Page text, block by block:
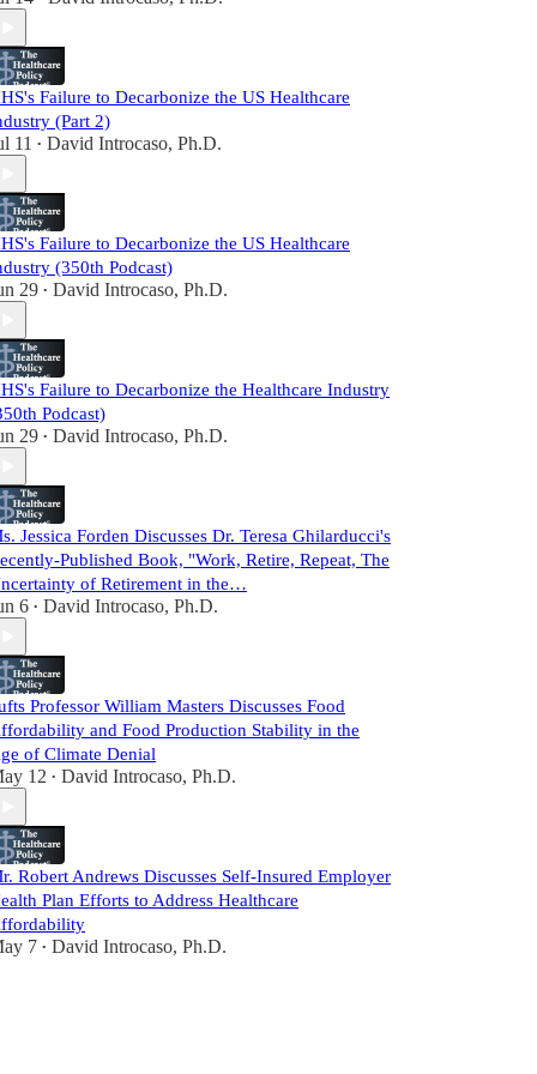
Failure to Decarbonize the US Healthcare
(Part 2)
11 • David Introcaso, Ph.D.
Failure to Decarbonize the US Healthcare
(350th Podcast)
29 • David Introcaso, Ph.D.
Failure to Decarbonize the Healthcare Industry
Podcast)
29 • David Introcaso, Ph.D.
Jessica Forden Discusses Dr. Teresa Ghilarducci's
Published Book, "Work, Retire, Repeat, The
of Retirement in the…
6 • David Introcaso, Ph.D.
Professor William Masters Discusses Food
and Food Production Stability in the
of Climate Denial
12 • David Introcaso, Ph.D.
Robert Andrews Discusses Self-Insured Employer
Plan Efforts to Address Healthcare
7 • David Introcaso, Ph.D.